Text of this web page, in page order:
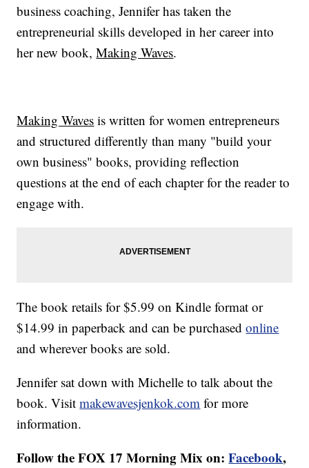
business coaching, Jennifer has taken the
entrepreneurial skills developed in her career into
her new book,Making Waves.
Making Waves is written for women entrepreneurs
and structured differently than many "build your
own business" books, providing reflection
questions at the end of each chapter for the reader to
engage with.
The book retails for $5.99 on Kindle format or
$14.99 in paperback and can be purchasedonline
and wherever books are sold.
Jennifer sat down with Michelle to talk about the
book. Visitmakewavesjenkok.com for more
information.
Follow the FOX 17 Morning Mix on: Facebook,